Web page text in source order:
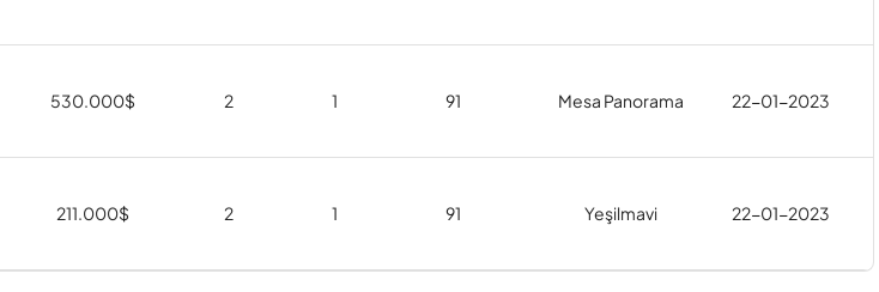
530.000$ 2 1 91 Mesa Panorama 22-01-2023
211.000$ 2 1 91 Yeşilmavi 22-01-2023